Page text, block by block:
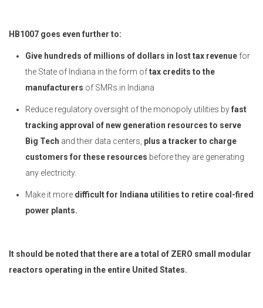
HB1007 goes even further to:
Give hundreds of millions of dollars in lost tax revenue for
the State of Indiana in the form oftax credits to the
manufacturers of SMRs in Indiana
Reduce regulatory oversight of the monopoly utilities byfast
tracking approval of new generation resources to serve
Big Tech and their data centers, plus a tracker to charge
customers for these resources before they are generating
any electricity.
Make it more difficult for Indiana utilities to retire coal-fired
power plants.
It should be noted that there are a total of ZERO small modular
reactors operating in the entire United States.